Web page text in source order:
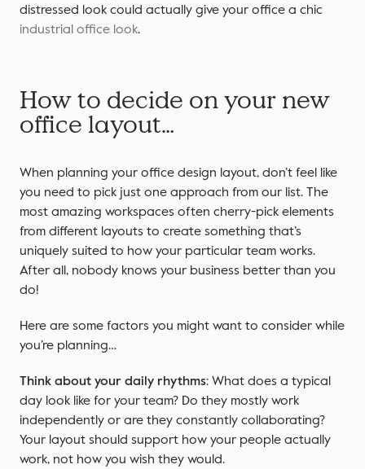
distressed look could actually give your office a chic
industrial office look.
How to decide on your new
office layout…
When planning your office design layout, don’t feel like
you need to pick just one approach from our list. The
most amazing workspaces often cherry-pick elements
from different layouts to create something that’s
uniquely suited to how your particular team works.
After all, nobody knows your business better than you
do!
Here are some factors you might want to consider while
you’re planning…
Think about your daily rhythms: What does a typical
day look like for your team? Do they mostly work
independently or are they constantly collaborating?
Your layout should support how your people actually
work, not how you wish they would.